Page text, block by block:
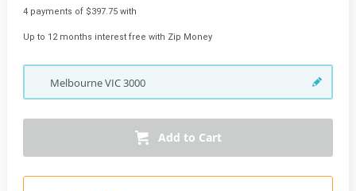
4 payments of $397.75 with
Up to 12 months interest free with Zip Money
MelbourneVIC3000
Add to Cart